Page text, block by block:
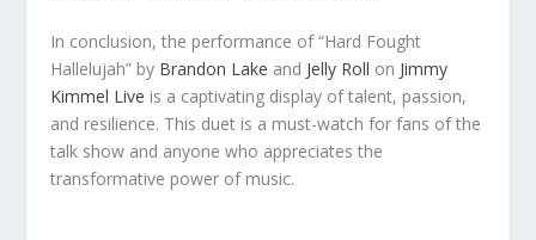
In conclusion, the performance of “Hard Fought
Hallelujah” by Brandon Lake and Jelly Roll on Jimmy
Kimmel Live is a captivating display of talent, passion,
and resilience. This duet is a must-watch for fans of the
talk show and anyone who appreciates the
transformative power of music.